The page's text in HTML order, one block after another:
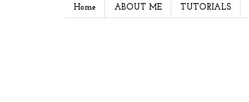
Home ABOUT ME TUTORIALS